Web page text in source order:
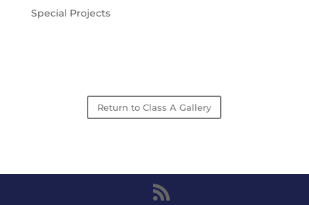
Special Projects
Return to Class A Gallery